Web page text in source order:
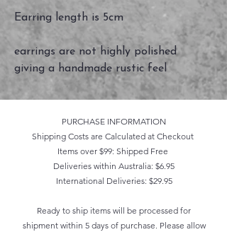
Earring length is 5cm
earrings are not highly polished
giving a handmade rustic feel
PURCHASE INFORMATION
Shipping Costs are Calculated at Checkout
Items over $99: Shipped Free
Deliveries within Australia: $6.95
International Deliveries: $29.95
Ready to ship items will be processed for
shipment within 5 days of purchase. Please allow